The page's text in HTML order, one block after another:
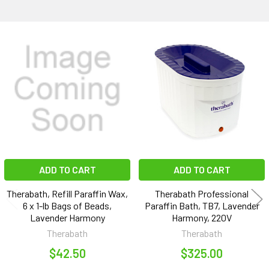
Related
Products
ADD TO CART
Therabath, Refill Paraffin Wax,
6 x 1-lb Bags of Beads,
Lavender Harmony
Therabath
$42.50
ADD TO CART
Therabath Professional
Paraffin Bath, TB7, Lavender
Harmony, 220V
Therabath
$325.00